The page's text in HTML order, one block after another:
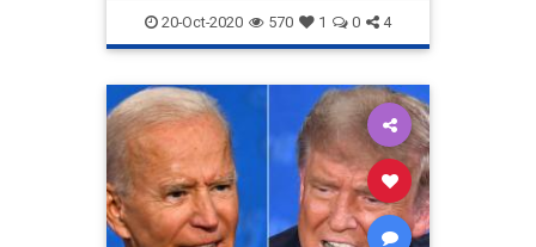
Election2020 Fraud
KristenWelker Politics
20-Oct-2020 570 1 0 4